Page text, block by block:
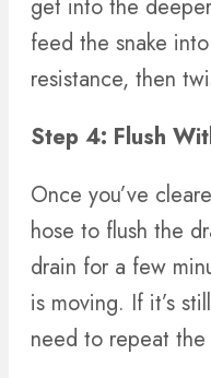
get into the
feed the snake
resistance, then
Step 4: Flush
Once you’ve
hose to flush the
drain for a few
is moving. If it’s
need to repeat the